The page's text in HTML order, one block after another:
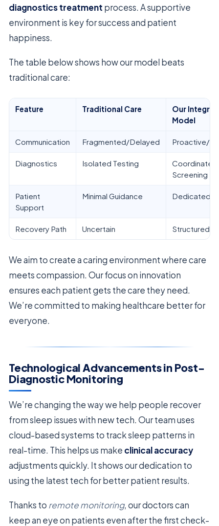
diagnostics treatment process. A supportive
environment is key for success and patient
happiness.
The table below shows how our model beats
traditional care:
Feature Traditional Care
Our
Model
Communication Fragmented/Delayed Proactive/
Diagnostics Isolated Testing
Coordinated
Screening
Patient
Support
Minimal Guidance Dedicated
Recovery Path Uncertain Structured/
We aim to create a caring environment where care
meets compassion. Our focus on innovation
ensures each patient gets the care they need.
We’re committed to making healthcare better for
everyone.
Technological Advancements in Post-
Diagnostic Monitoring
We’re changing the way we help people recover
from sleep issues with new tech. Our team uses
cloud-based systems to track sleep patterns in
real-time. This helps us make clinical accuracy
adjustments quickly. It shows our dedication to
using the latest tech for better patient results.
Thanks to remote monitoring, our doctors can
keep an eye on patients even after the first check-